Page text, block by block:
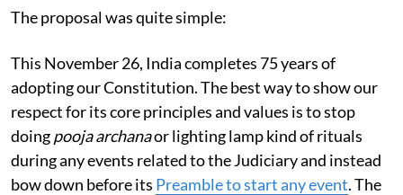
The proposal was quite simple:
This November 26, India completes 75 years of
adopting our Constitution. The best way to show our
respect for its core principles and values is to stop
doingpooja archanaor lighting lamp kind of rituals
during any events related to the Judiciary and instead
bow down before its Preamble to start any event. The